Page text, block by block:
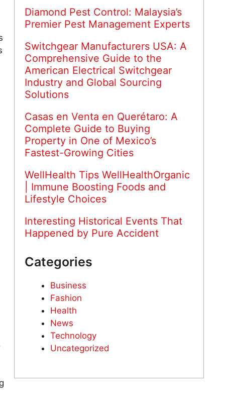
Diamond Pest Control: Malaysia’s
Premier Pest Management Experts
Switchgear Manufacturers USA: A
Comprehensive Guide to the
American Electrical Switchgear
Industry and Global Sourcing
Solutions
Casas en Venta en Querétaro: A
Complete Guide to Buying
Property in One of Mexico’s
Fastest-Growing Cities
WellHealth Tips WellHealthOrganic
| Immune Boosting Foods and
Lifestyle Choices
Interesting Historical Events That
Happened by Pure Accident
Categories
Business
Fashion
Health
News
Technology
Uncategorized